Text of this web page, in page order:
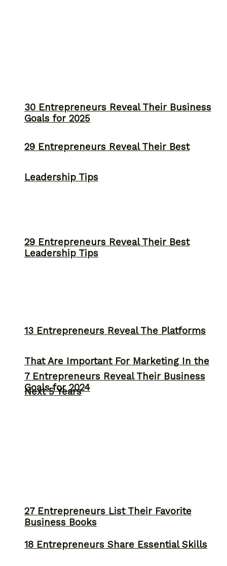
30 Entrepreneurs Reveal Their Business
Goals for 2025
29 Entrepreneurs Reveal Their Best
Leadership Tips
7 Entrepreneurs Reveal Their Business
Goals for 2024
27 Entrepreneurs List Their Favorite
Business Books
29 Entrepreneurs Reveal Their Best
Leadership Tips
13 Entrepreneurs Reveal The Platforms
That Are Important For Marketing In the
Next 5 Years
18 Entrepreneurs Share Essential Skills